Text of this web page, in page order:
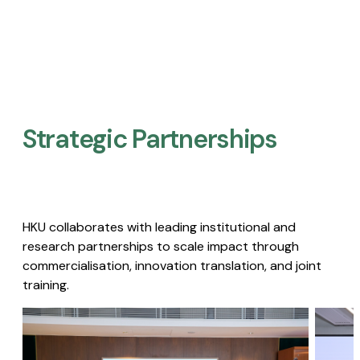
Strategic Partnerships​
HKU collaborates with leading institutional and
research partnerships to scale impact through
commercialisation, innovation translation, and joint
training.